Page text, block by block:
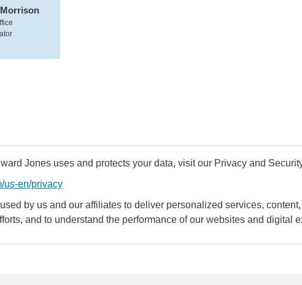
Jones uses and protects your data, visit our Privacy and
us-en/privacy
by us and our affiliates to deliver personalized services,
and to understand the performance of our websites and digital